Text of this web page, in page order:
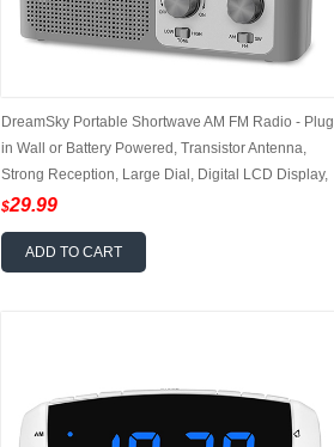
DreamSky Portable Shortwave AM FM Radio - Plug
in Wall or Battery Powered, Transistor Antenna,
Strong Reception, Large Dial, Digital LCD Display,
12/24Hr, Headphone Jack, Small Gfits for Seniors
$29.99
ADD TO CART